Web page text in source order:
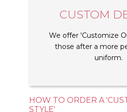
CUSTOM
We offer 'Customize
those after a more
uniform.
HOW TO ORDER A
STYLE'